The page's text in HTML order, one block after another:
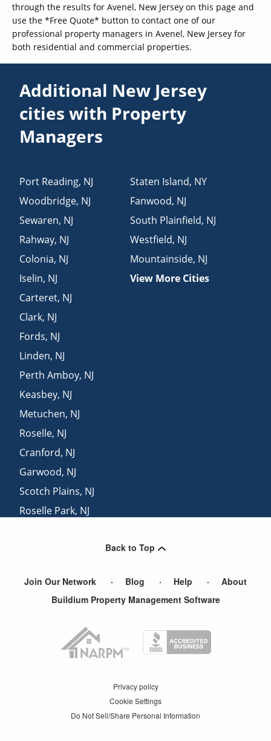
through the results for Avenel, New Jersey on this page and
use the *Free Quote* button to contact one of our
professional property managers in Avenel, New Jersey for
both residential and commercial properties.
Additional New Jersey
cities with Property
Managers
Port Reading, NJ
Woodbridge, NJ
Sewaren, NJ
Rahway, NJ
Colonia, NJ
Iselin, NJ
Carteret, NJ
Clark, NJ
Fords, NJ
Linden, NJ
Perth Amboy, NJ
Keasbey, NJ
Metuchen, NJ
Roselle, NJ
Cranford, NJ
Garwood, NJ
Scotch Plains, NJ
Roselle Park, NJ
Staten Island, NY
Fanwood, NJ
South Plainfield, NJ
Westfield, NJ
Mountainside, NJ
View More Cities
Back to Top
Join Our Network Blog Help
About
Buildium Property Management Software
Privacy policy
Cookie Settings
Do Not Sell/Share Personal Information